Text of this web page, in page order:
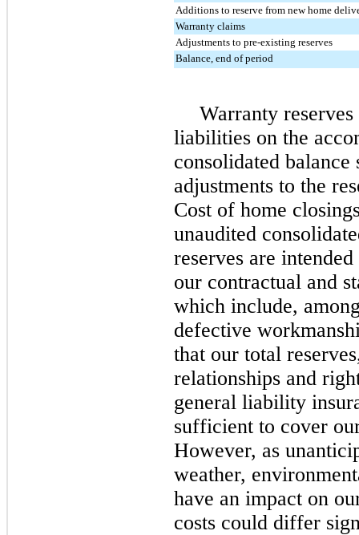
Additions to reserve from new home
Warranty claims
Adjustments to pre-existing reserves
Balance, end of period
Warranty
liabilities on the
consolidated balance
adjustments to the
Cost of home
unaudited
reserves are
our contractual and
which include,
defective
that our total
relationships and
general liability
sufficient to cover
However, as
weather,
have an impact on
costs could differ